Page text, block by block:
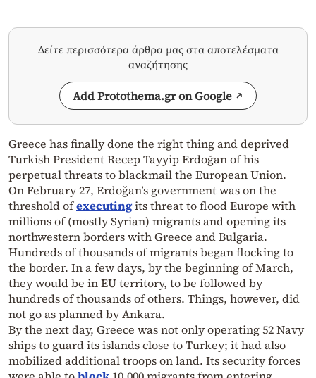
Δείτε περισσότερα άρθρα μας στα αποτελέσματα
αναζήτησης
Add Protothema.gr on Google
Greece has finally done the right thing and deprived
Turkish President Recep Tayyip Erdoğan of his
perpetual threats to blackmail the European Union.
On February 27, Erdoğan’s government was on the
threshold ofexecutingits threat to flood Europe with
millions of (mostly Syrian) migrants and opening its
northwestern borders with Greece and Bulgaria.
Hundreds of thousands of migrants began flocking to
the border. In a few days, by the beginning of March,
they would be in EU territory, to be followed by
hundreds of thousands of others. Things, however, did
not go as planned by Ankara.
By the next day, Greece was not only operating 52 Navy
ships to guard its islands close to Turkey; it had also
mobilized additional troops on land. Its security forces